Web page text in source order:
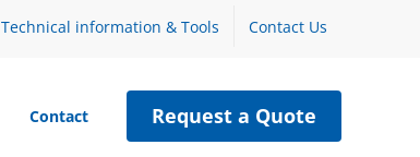
Technical information & Tools Contact Us
Contact Request a Quote